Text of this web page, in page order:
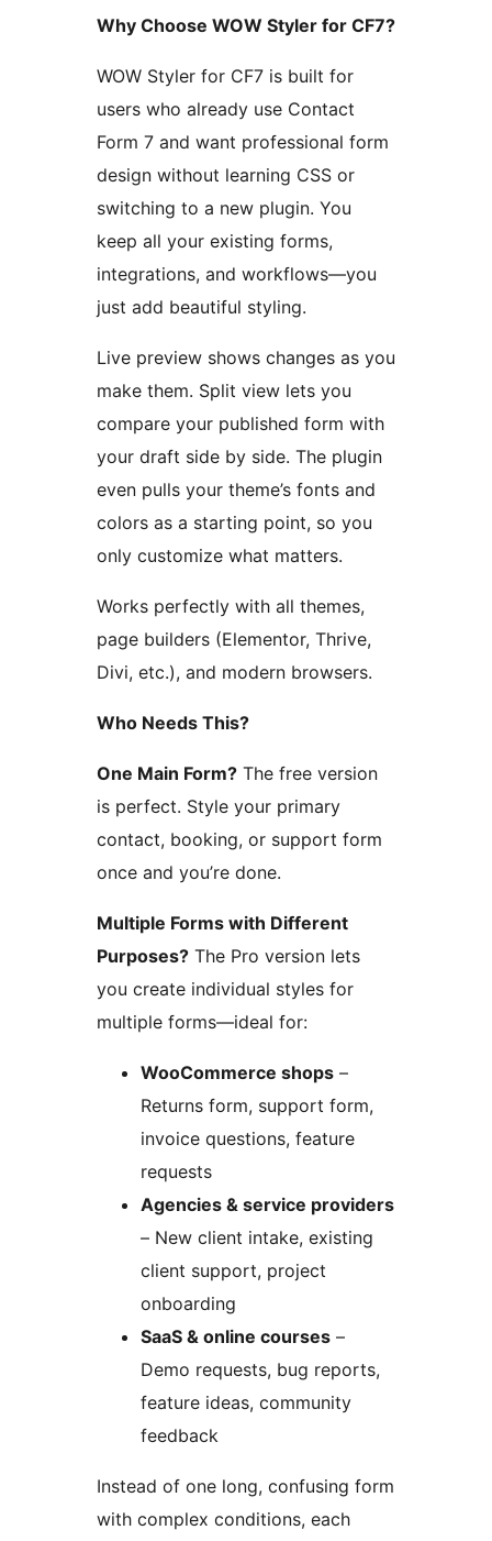
Why Choose WOW Styler for CF7?
WOW Styler for CF7 is built for
users who already use Contact
Form 7 and want professional form
design without learning CSS or
switching to a new plugin. You
keep all your existing forms,
integrations, and workflows—you
just add beautiful styling.
Live preview shows changes as you
make them. Split view lets you
compare your published form with
your draft side by side. The plugin
even pulls your theme’s fonts and
colors as a starting point, so you
only customize what matters.
Works perfectly with all themes,
page builders (Elementor, Thrive,
Divi, etc.), and modern browsers.
Who Needs This?
One Main Form? The free version
is perfect. Style your primary
contact, booking, or support form
once and you’re done.
Multiple Forms with Different
Purposes? The Pro version lets
you create individual styles for
multiple forms—ideal for:
WooCommerce shops –
Returns form, support form,
invoice questions, feature
requests
Agencies & service providers
– New client intake, existing
client support, project
onboarding
SaaS & online courses –
Demo requests, bug reports,
feature ideas, community
feedback
Instead of one long, confusing form
with complex conditions, each